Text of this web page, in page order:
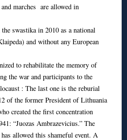
marches are allowed in
swastika in 2010 as a national
and without any European
to rehabilitate the memory of
the war and participants to the
: The last one is the reburial
of the former President of Lithuania
created the first concentration
“Juozas Ambrazevicius.” The
allowed this shameful event. A